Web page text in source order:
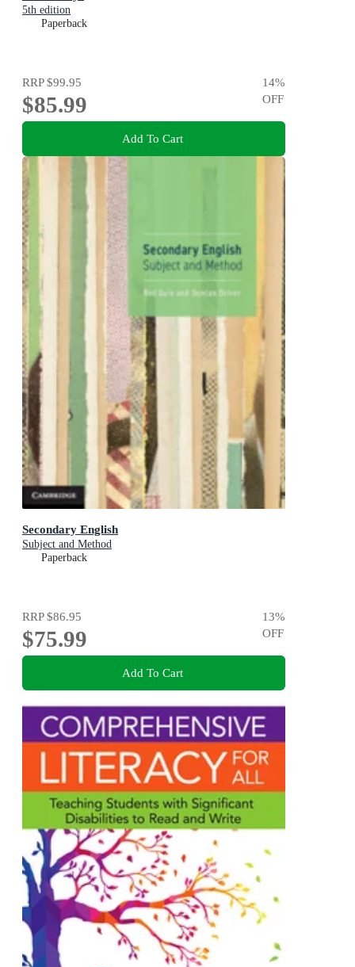
5th edition
Paperback
RRP$99.95
$85.99
14%
OFF
Add To Cart
Secondary English
Subject and Method
Paperback
RRP$86.95
$75.99
13%
OFF
Add To Cart